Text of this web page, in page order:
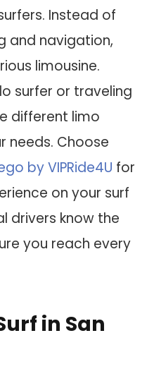
Instead of
and navigation,
limousine.
surfer or traveling
different limo
needs. Choose
by VIPRide4U for
on your surf
drivers know the
you reach every
in San